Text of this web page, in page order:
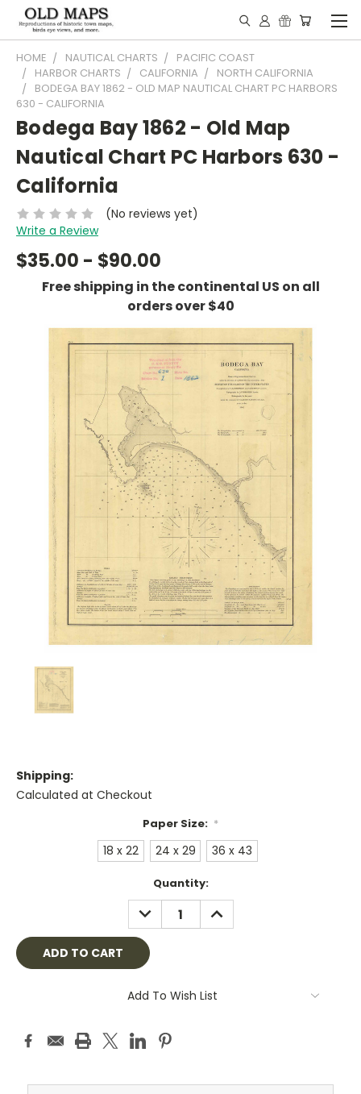
HOME NAUTICAL CHARTS
PACIFIC COAST
HARBOR CHARTS
CALIFORNIA
NORTH CALIFORNIA
BODEGA BAY 1862 - OLD MAP NAUTICAL CHART PC HARBORS
630 - CALIFORNIA
Bodega Bay 1862 - Old Map
Nautical Chart PC Harbors 630 -
California
(No reviews yet)
Write a Review
$35.00 - $90.00
Free shipping in the continental US on all
orders over $40
Shipping:
Calculated at Checkout
Paper Size: *
18 x 22 24 x 29 36 x 43
Quantity:
DECREASE
QUANTITY:
INCREASE
QUANTITY:
Add To Wish List